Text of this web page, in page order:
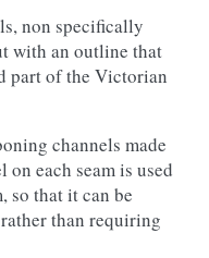
non specifically
with an outline that
part of the Victorian
channels made
each seam is used
so that it can be
than requiring